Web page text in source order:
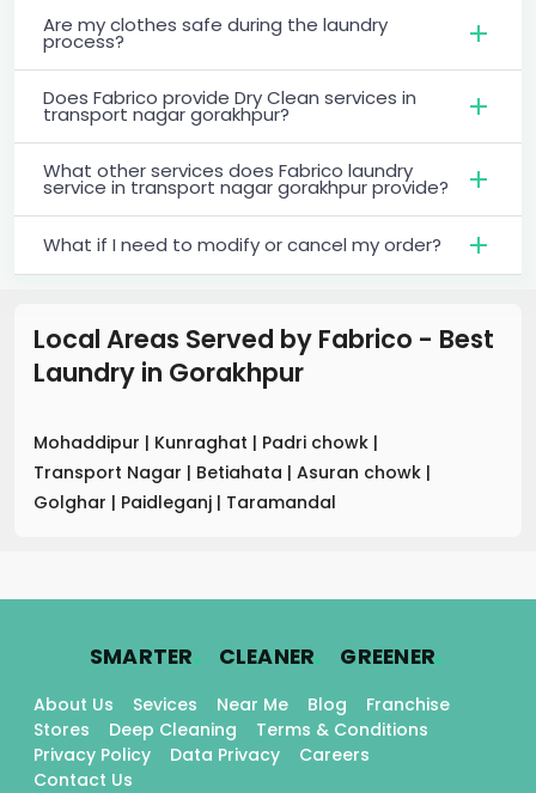
Are my clothes safe during the laundry
process?
Does Fabrico provide Dry Clean services in
transport nagar gorakhpur?
What other services does Fabrico laundry
service in transport nagar gorakhpur provide?
What if I need to modify or cancel my order?
Local Areas Served by Fabrico - Best
Laundry in Gorakhpur
Mohaddipur | Kunraghat | Padri chowk |
Transport Nagar | Betiahata | Asuran chowk |
Golghar | Paidleganj | Taramandal
SMARTER. CLEANER. GREENER.
About Us Sevices Near Me Blog
Franchise
Stores
Deep Cleaning
Terms & Conditions
Privacy Policy
Data Privacy
Careers
Contact Us